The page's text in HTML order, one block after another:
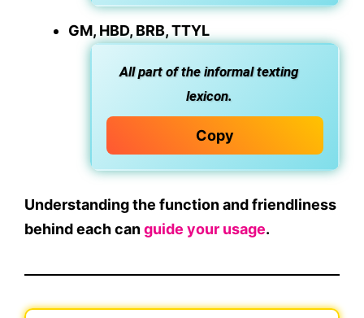
GM, HBD, BRB, TTYL
All part of the informal texting
lexicon.
Copy
Understanding the function and friendliness
behind each canguide your usage.